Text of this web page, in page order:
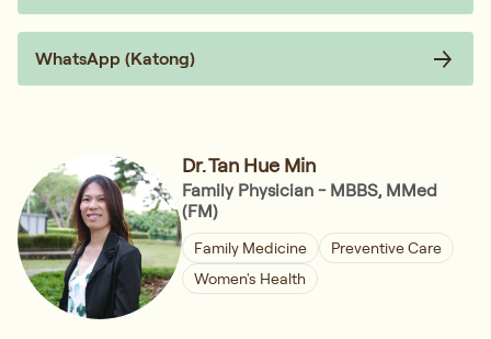
WhatsApp (Katong)
Dr. Tan Hue Min
Family Physician - MBBS, MMed
(FM)
Family Medicine
Preventive Care
Women's Health